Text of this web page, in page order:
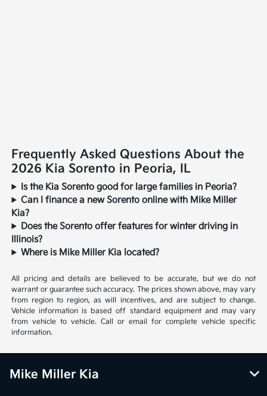
Frequently Asked Questions About the
2026 Kia Sorento in Peoria, IL
Is the Kia Sorento good for large families in Peoria?
Can I finance a new Sorento online with Mike Miller
Kia?
Does the Sorento offer features for winter driving in
Illinois?
Where is Mike Miller Kia located?
All pricing and details are believed to be accurate, but we do not
warrant or guarantee such accuracy. The prices shown above, may vary
from region to region, as will incentives, and are subject to change.
Vehicle information is based off standard equipment and may vary
from vehicle to vehicle. Call or email for complete vehicle specific
information.
Mike Miller Kia